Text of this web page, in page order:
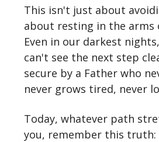
This isn't just about
about resting in the arms
Even in our darkest
can't see the next step
secure by a Father who
never grows tired, never
Today, whatever path
you, remember this truth: